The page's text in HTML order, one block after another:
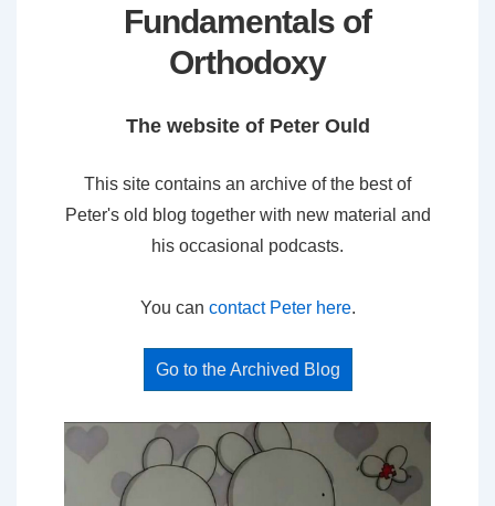
Fundamentals of
Orthodoxy
The website of Peter Ould
This site contains an archive of the best of
Peter's old blog together with new material and
his occasional podcasts.
You can contact Peter here.
Go to the Archived Blog